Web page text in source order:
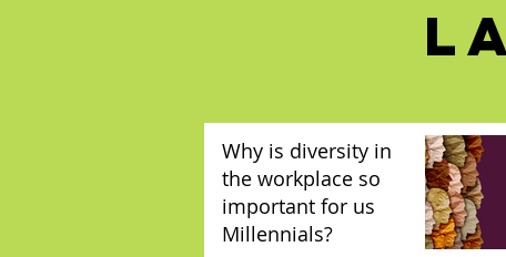
Why is diversity in
the workplace so
important for us
Millennials?